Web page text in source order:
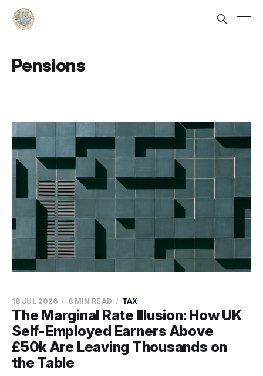
Pensions
The Marginal Rate Illusion: How UK
Self-Employed Earners Above
£50k Are Leaving Thousands on
the Table
18 JUL 2026 8 MIN READ TAX